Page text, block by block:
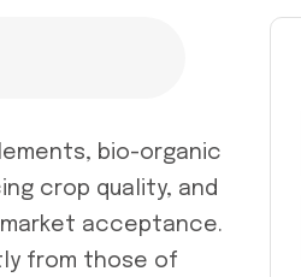
bio-organic
crop quality, and
acceptance.
from those of